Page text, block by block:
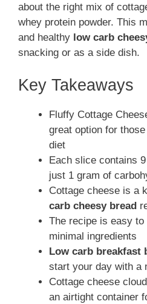
about the right mix of
whey protein powder. This
and healthy low carb
snacking or as a side dish.
Key Takeaways
Fluffy Cottage
great option for
diet
Each slice contains
just 1 gram of
Cottage cheese is a
carb cheesy bread
The recipe is easy
minimal ingredients
Low carb breakfast
start your day with a
Cottage cheese
an airtight container